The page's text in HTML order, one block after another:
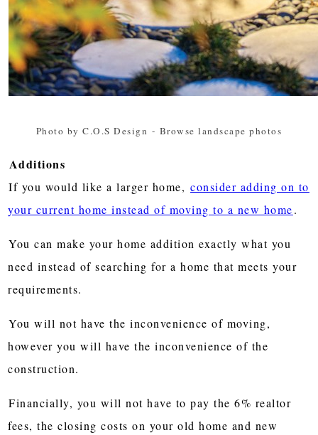
Photo by C.O.S Design - Browse landscape photos
Additions
If you would like a larger home, consider adding on to
your current home instead of moving to a new home.
You can make your home addition exactly what you
need instead of searching for a home that meets your
requirements.
You will not have the inconvenience of moving,
however you will have the inconvenience of the
construction.
Financially, you will not have to pay the 6% realtor
fees, the closing costs on your old home and new